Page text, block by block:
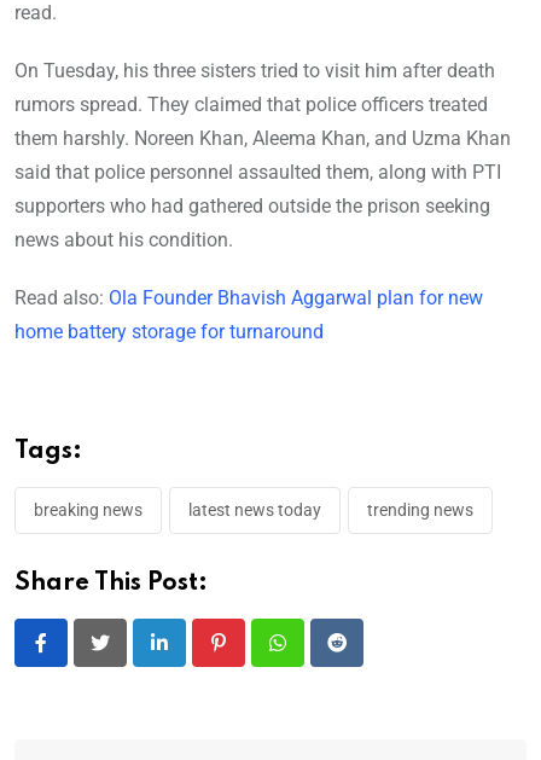
read.
On Tuesday, his three sisters tried to visit him after death
rumors spread. They claimed that police officers treated
them harshly. Noreen Khan, Aleema Khan, and Uzma Khan
said that police personnel assaulted them, along with PTI
supporters who had gathered outside the prison seeking
news about his condition.
Read also: Ola Founder Bhavish Aggarwal plan for new
home battery storage for turnaround
Tags:
breaking news latest news today trending news
Share This Post:
LinkedIn PinterestWhatsappReddit